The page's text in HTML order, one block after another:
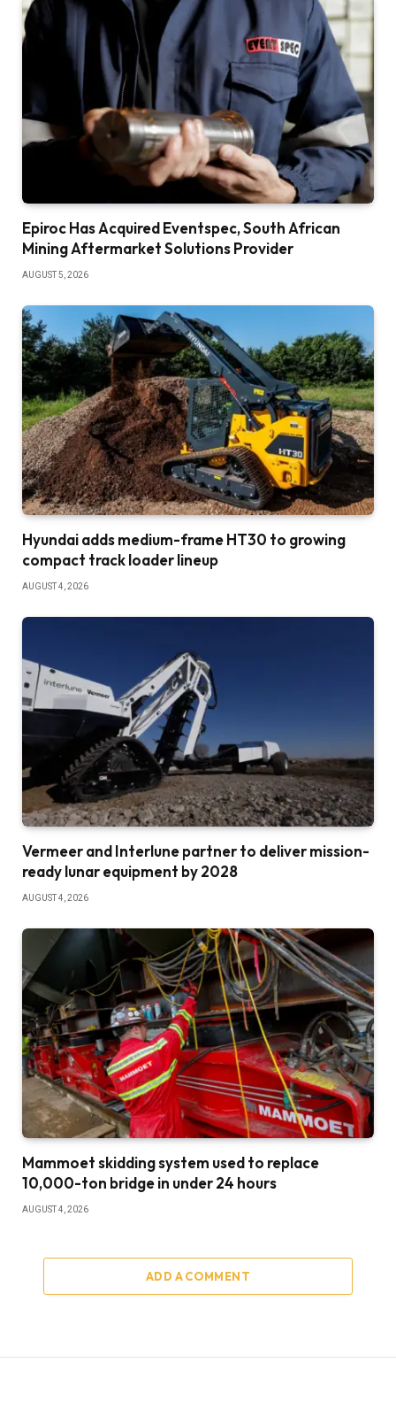
Epiroc Has Acquired Eventspec, South African
Mining Aftermarket Solutions Provider
AUGUST 5, 2026
Hyundai adds medium-frame HT30 to growing
compact track loader lineup
AUGUST 4, 2026
Vermeer and Interlune partner to deliver mission-
ready lunar equipment by 2028
AUGUST 4, 2026
Mammoet skidding system used to replace
10,000-ton bridge in under 24 hours
AUGUST 4, 2026
ADD A COMMENT